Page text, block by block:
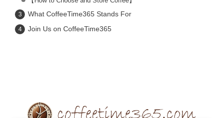
What CoffeeTime365 Stands For
Join Us on CoffeeTime365